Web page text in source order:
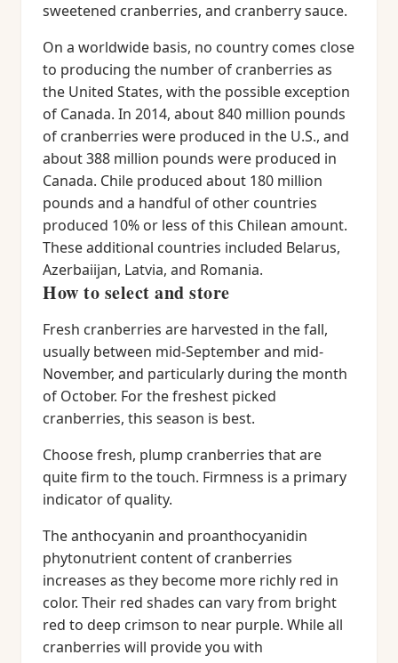
sweetened cranberries, and cranberry sauce.
On a worldwide basis, no country comes close
to producing the number of cranberries as
the United States, with the possible exception
of Canada. In 2014, about 840 million pounds
of cranberries were produced in the U.S., and
about 388 million pounds were produced in
Canada. Chile produced about 180 million
pounds and a handful of other countries
produced 10% or less of this Chilean amount.
These additional countries included Belarus,
Azerbaiijan, Latvia, and Romania.
How to select and store
Fresh cranberries are harvested in the fall,
usually between mid-September and mid-
November, and particularly during the month
of October. For the freshest picked
cranberries, this season is best.
Choose fresh, plump cranberries that are
quite firm to the touch. Firmness is a primary
indicator of quality.
The anthocyanin and proanthocyanidin
phytonutrient content of cranberries
increases as they become more richly red in
color. Their red shades can vary from bright
red to deep crimson to near purple. While all
cranberries will provide you with